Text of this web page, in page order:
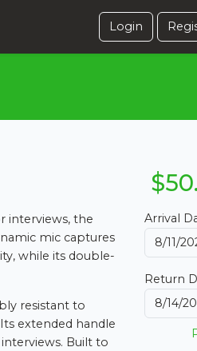
Login
interviews, the
mic captures
while its double-
resistant to
extended handle
Built to
Arrival
Return